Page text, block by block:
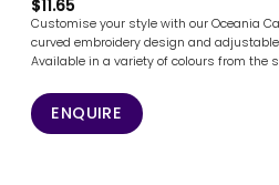
$11.65
Customise your style with our Oceania
curved embroidery design and
Available in a variety of colours from the
ENQUIRE